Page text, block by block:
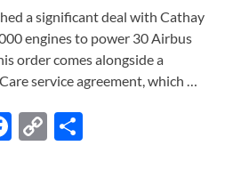
a significant deal with Cathay
engines to power 30 Airbus
order comes alongside a
service agreement, which …
F
C